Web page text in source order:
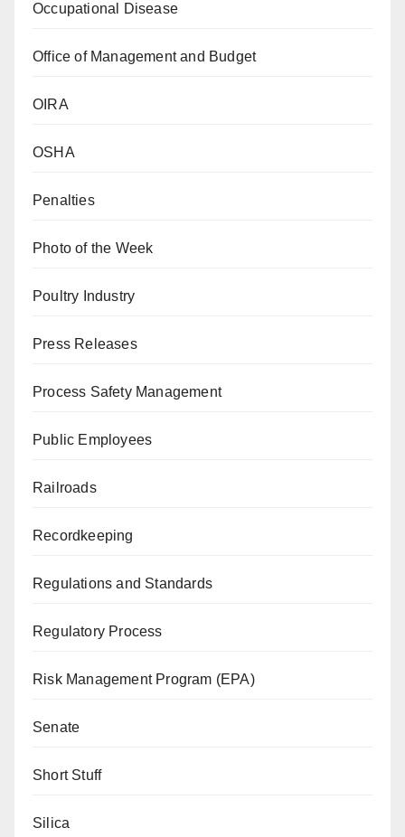
Occupational Disease
Office of Management and Budget
OIRA
OSHA
Penalties
Photo of the Week
Poultry Industry
Press Releases
Process Safety Management
Public Employees
Railroads
Recordkeeping
Regulations and Standards
Regulatory Process
Risk Management Program (EPA)
Senate
Short Stuff
Silica